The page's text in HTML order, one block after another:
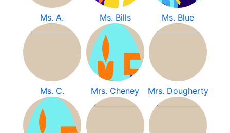
Ms. A. Ms. Bills Ms. Blue
Ms. C. Mrs. Cheney Mrs. Dougherty